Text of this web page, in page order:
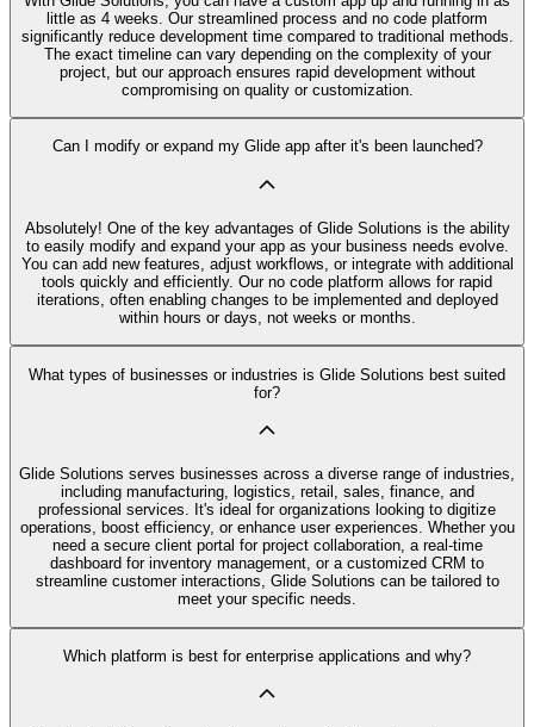
little as 4 weeks. Our streamlined process and no code platform
significantly reduce development time compared to traditional methods.
The exact timeline can vary depending on the complexity of your
project, but our approach ensures rapid development without
compromising on quality or customization.
Can I modify or expand my Glide app after it's been launched?
Absolutely! One of the key advantages of Glide Solutions is the ability
to easily modify and expand your app as your business needs evolve.
You can add new features, adjust workflows, or integrate with additional
tools quickly and efficiently. Our no code platform allows for rapid
iterations, often enabling changes to be implemented and deployed
within hours or days, not weeks or months.
What types of businesses or industries is Glide Solutions best suited
for?
Glide Solutions serves businesses across a diverse range of industries,
including manufacturing, logistics, retail, sales, finance, and
professional services. It's ideal for organizations looking to digitize
operations, boost efficiency, or enhance user experiences. Whether you
need a secure client portal for project collaboration, a real-time
dashboard for inventory management, or a customized CRM to
streamline customer interactions, Glide Solutions can be tailored to
meet your specific needs.
Which platform is best for enterprise applications and why?